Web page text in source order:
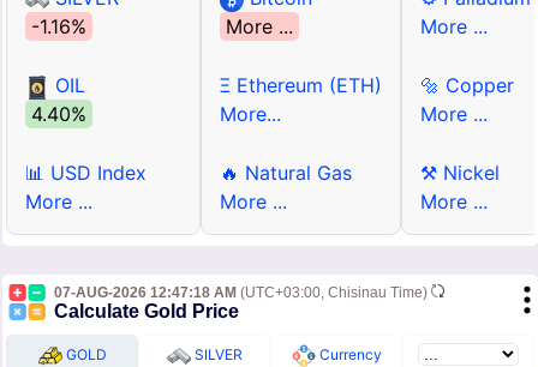
-1.16%
OIL
4.40%
📊 USD Index
More ...
More ...
Ξ Ethereum (ETH)
More...
🔥 Natural Gas
More ...
More ...
🔩 Copper
More ...
⚒ Nickel
More ...
07-AUG-2026 12:47:18 AM (UTC+03:00, Chisinau Time)
Calculate Gold Price
GOLD SILVER Currency